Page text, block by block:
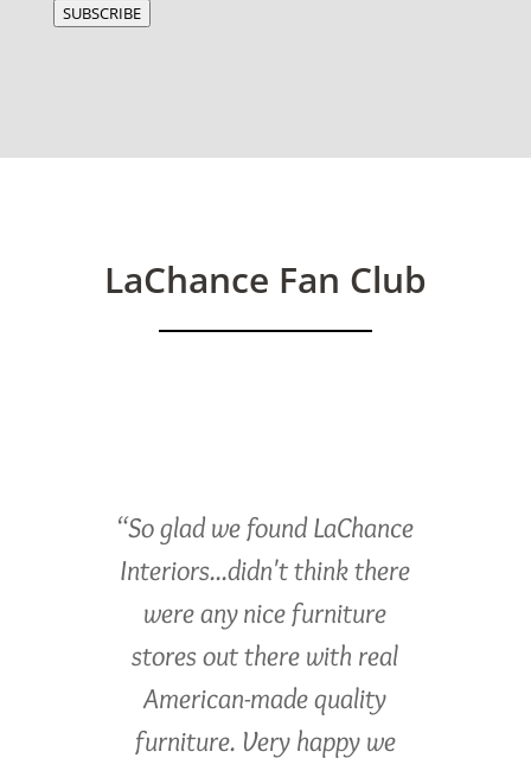
SUBSCRIBE
LaChance Fan Club
“So glad we found LaChance
Interiors...didn't think there
were any nice furniture
stores out there with real
American-made quality
furniture. Very happy we